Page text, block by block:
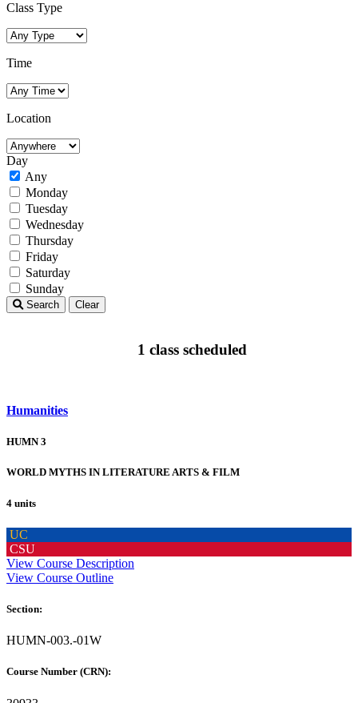
Class Type
Time
Location
Day
Any
Monday
Tuesday
Wednesday
Thursday
Friday
Saturday
Sunday
Search Clear
1 class scheduled
Humanities
HUMN 3
WORLD MYTHS IN LITERATURE ARTS & FILM
4 units
UC
CSU
View Course Description
View Course Outline
Section:
HUMN-003.-01W
Course Number (CRN):